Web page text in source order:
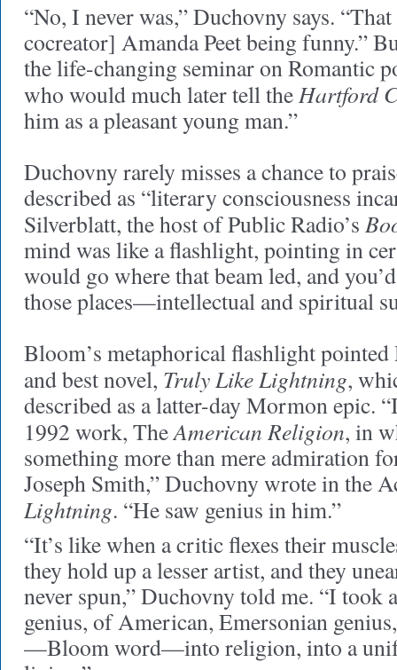
“No, I never was,” Duchovny says.
cocreator] Amanda Peet being funny.”
the life-changing seminar on Romantic
who would much later tell theHartford
him as a pleasant young man.”
Duchovny rarely misses a chance to
described as “literary consciousness
Silverblatt, the host of Public Radio’s
mind was like a flashlight, pointing in
would go where that beam led, and
those places—intellectual and spiritual
Bloom’s metaphorical flashlight
and best novel, Truly Like Lightning,
described as a latter-day Mormon epic.
1992 work, TheAmerican Religion, in
something more than mere admiration
Joseph Smith,” Duchovny wrote in the
Lightning. “He saw genius in him.”
“It’s like when a critic flexes their
they hold up a lesser artist, and they
never spun,” Duchovny told me. “I took
genius, of American, Emersonian
—Bloom word—into religion, into a